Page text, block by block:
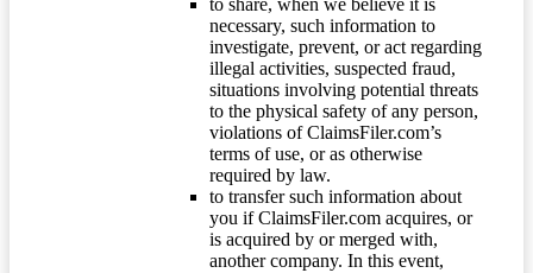
to share, when we believe it is
necessary, such information to
investigate, prevent, or act regarding
illegal activities, suspected fraud,
situations involving potential threats
to the physical safety of any person,
violations of ClaimsFiler.com’s
terms of use, or as otherwise
required by law.
to transfer such information about
you if ClaimsFiler.com acquires, or
is acquired by or merged with,
another company. In this event,